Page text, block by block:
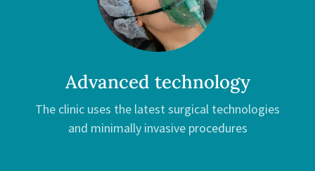
Advanced technology
The clinic uses the latest surgical technologies
and minimally invasive procedures